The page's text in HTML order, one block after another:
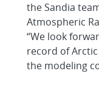
the Sandia
Atmospheric
“We look
record of
the modeling